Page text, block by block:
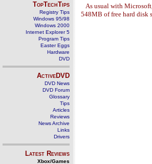
TopTechTips
Registry Tips
Windows 95/98
Windows 2000
Internet Explorer 5
Program Tips
Easter Eggs
Hardware
DVD
ActiveDVD
DVD News
DVD Forum
Glossary
Tips
Articles
Reviews
News Archive
Links
Drivers
Latest Reviews
Xbox/Games
As usual with
548MB of free hard disk